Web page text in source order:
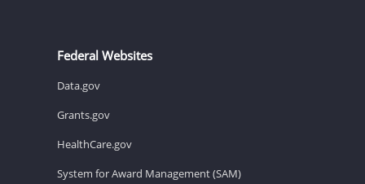
Federal Websites
Data.gov
Grants.gov
HealthCare.gov
System for Award Management (SAM)